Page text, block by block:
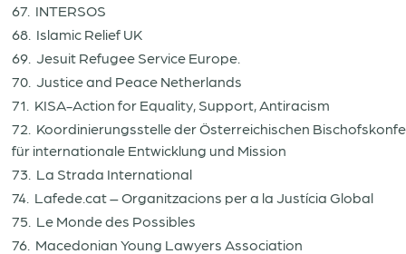
67. INTERSOS
68. Islamic Relief UK
69. Jesuit Refugee Service Europe.
70. Justice and Peace Netherlands
71. KISA-Action for Equality, Support, Antiracism
72. Koordinierungsstelle der Österreichischen
für internationale Entwicklung und Mission
73. La Strada International
74. Lafede.cat – Organitzacions per a la Justícia Global
75. Le Monde des Possibles
76. Macedonian Young Lawyers Association